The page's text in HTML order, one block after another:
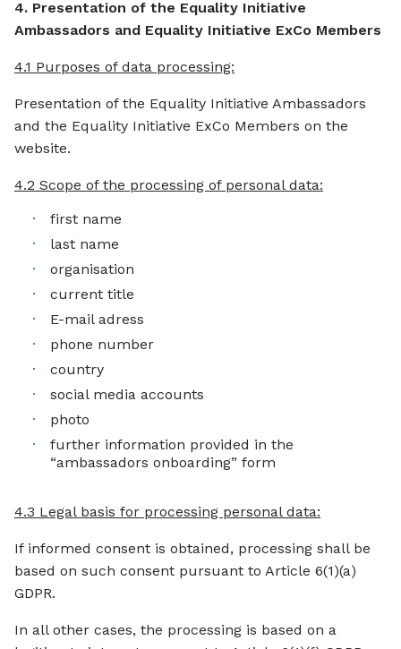
4. Presentation of the Equality Initiative
Ambassadors and Equality Initiative ExCo Members
4.1 Purposes of data processing:
Presentation of the Equality Initiative Ambassadors
and the Equality Initiative ExCo Members on the
website.
4.2 Scope of the processing of personal data:
first name
last name
organisation
current title
E-mail adress
phone number
country
social media accounts
photo
further information provided in the
“ambassadors onboarding” form
4.3 Legal basis for processing personal data:
If informed consent is obtained, processing shall be
based on such consent pursuant to Article 6(1)(a)
GDPR.
In all other cases, the processing is based on a